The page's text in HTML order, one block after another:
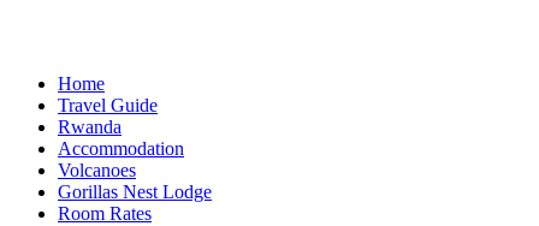
Home
Travel Guide
Rwanda
Accommodation
Volcanoes
Gorillas Nest Lodge
Room Rates